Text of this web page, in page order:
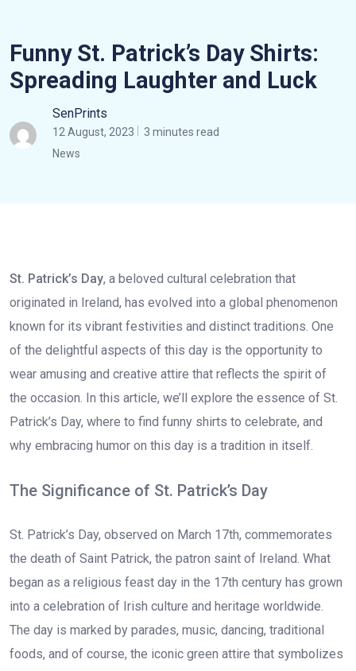
Funny St. Patrick’s Day Shirts:
Spreading Laughter and Luck
SenPrints
12 August, 2023
3 minutes read
News
St. Patrick’s Day, a beloved cultural celebration that
originated in Ireland, has evolved into a global phenomenon
known for its vibrant festivities and distinct traditions. One
of the delightful aspects of this day is the opportunity to
wear amusing and creative attire that reflects the spirit of
the occasion. In this article, we’ll explore the essence of St.
Patrick’s Day, where to find funny shirts to celebrate, and
why embracing humor on this day is a tradition in itself.
The Significance of St. Patrick’s Day
St. Patrick’s Day, observed on March 17th, commemorates
the death of Saint Patrick, the patron saint of Ireland. What
began as a religious feast day in the 17th century has grown
into a celebration of Irish culture and heritage worldwide.
The day is marked by parades, music, dancing, traditional
foods, and of course, the iconic green attire that symbolizes